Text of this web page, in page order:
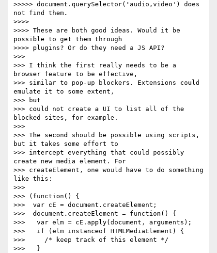
>>>>> document.querySelector('audio,video') does
not find them.
>>>>
>>>> These are both good ideas. Would it be
possible to get them through
>>>> plugins? Or do they need a JS API?
>>>
>>> I think the first really needs to be a
browser feature to be effective,
>>> similar to pop-up blockers. Extensions could
emulate it to some extent,
>>> but
>>> could not create a UI to list all of the
blocked sites, for example.
>>>
>>> The second should be possible using scripts,
but it takes some effort to
>>> intercept everything that could possibly
create new media element. For
>>> createElement, one would have to do something
like this:
>>>
>>> (function() {
>>>  var cE = document.createElement;
>>>  document.createElement = function() {
>>>   var elm = cE.apply(document, arguments);
>>>   if (elm instanceof HTMLMediaElement) {
>>>     /* keep track of this element */
>>>   }